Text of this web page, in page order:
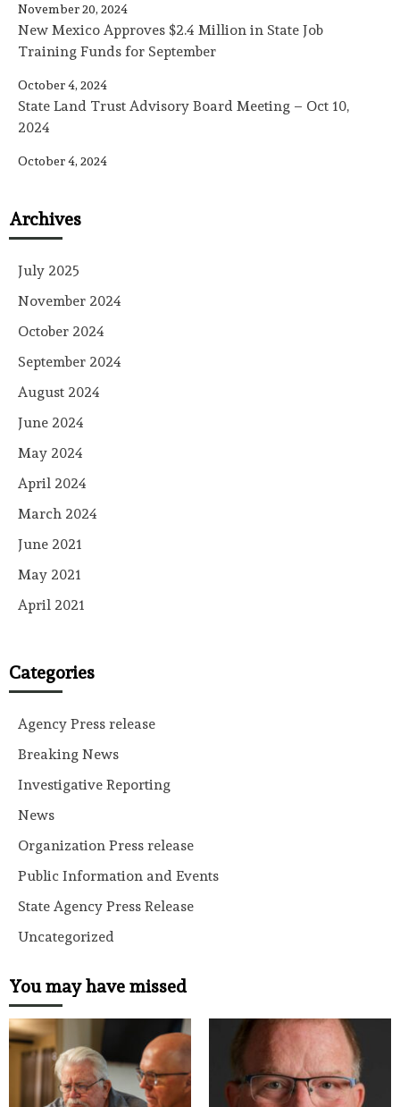
November 20, 2024
New Mexico Approves $2.4 Million in State Job
Training Funds for September
October 4, 2024
State Land Trust Advisory Board Meeting – Oct 10,
2024
October 4, 2024
Archives
July 2025
November 2024
October 2024
September 2024
August 2024
June 2024
May 2024
April 2024
March 2024
June 2021
May 2021
April 2021
Categories
Agency Press release
Breaking News
Investigative Reporting
News
Organization Press release
Public Information and Events
State Agency Press Release
Uncategorized
You may have missed